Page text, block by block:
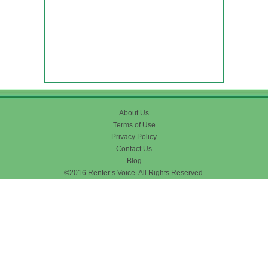
About Us
Terms of Use
Privacy Policy
Contact Us
Blog
©2016 Renter’s Voice. All Rights Reserved.